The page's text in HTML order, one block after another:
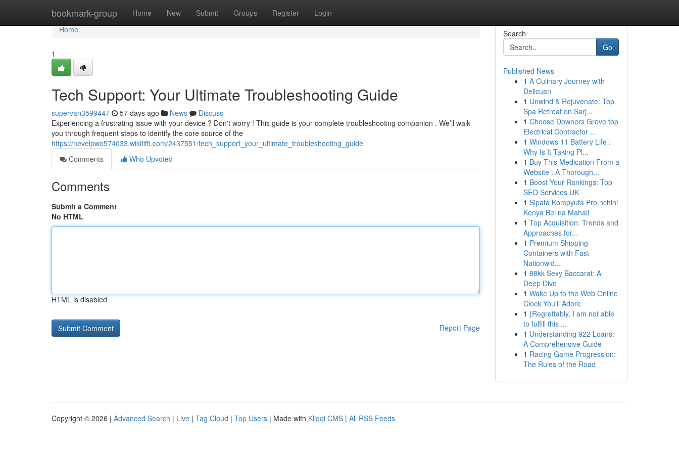
bookmark-group Home New Submit Groups Register Login
Home
Home
1
Tech Support: Your Ultimate Troubleshooting Guide
supervan3599447 57 days ago News
Discuss
Experiencing a frustrating issue with your device ? Don't worry ! This guide is your complete troubleshooting companion . We’ll walk
you through frequent steps to identify the core source of the
https://nevelpwo574033.wikififfi.com/2437551/tech_support_your_ultimate_troubleshooting_guide
Comments
Who Upvoted
Comments
Submit a Comment
No HTML
HTML is disabled
Report Page
Search
Go
Published News
1 A Culinary Journey with
Delicuan
1 Unwind & Rejuvenate: Top
Spa Retreat on Sarj...
1 Choose Downers Grove top
Electrical Contractor ...
1 Windows 11 Battery Life :
Why Is It Taking Pl...
1 Buy This Medication From a
Website : A Thorough...
1 Boost Your Rankings: Top
SEO Services UK
1 Sipata Kompyuta Pro nchini
Kenya Bei na Mahali
1 Top Acquisition: Trends and
Approaches for...
1 Premium Shipping
Containers with Fast
Nationwid...
1 88kk Sexy Baccarat: A
Deep Dive
1 Wake Up to the Web Online
Clock You'll Adore
1 {Regrettably, I am not able
to fulfill this ...
1 Understanding 922 Loans:
A Comprehensive Guide
1 Racing Game Progression:
The Rules of the Road
Copyright © 2026 | Advanced Search | Live | Tag Cloud | Top Users | Made with Kliqqi CMS | All RSS Feeds